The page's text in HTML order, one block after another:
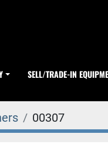
SELL/TRADE-IN
00307